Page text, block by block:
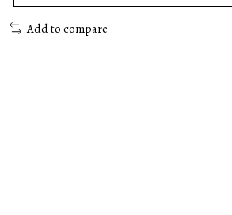
Add to compare